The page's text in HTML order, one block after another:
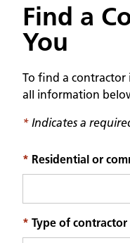
Find a
You
To find a contractor
all information
* Indicates a
* Residential or
* Type of contractor